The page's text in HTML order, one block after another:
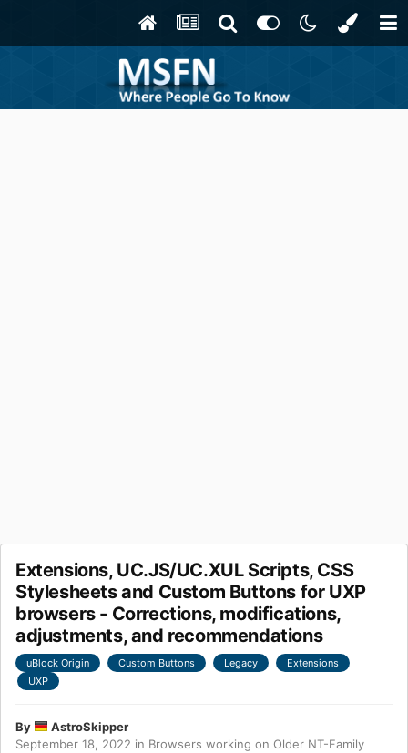
Extensions, UC.JS/UC.XUL Scripts, CSS
Stylesheets and Custom Buttons for UXP
browsers - Corrections, modifications,
adjustments, and recommendations
uBlock Origin Custom Buttons Legacy
Extensions
UXP
By
AstroSkipper
September 18, 2022 in Browsers working on Older NT-Family